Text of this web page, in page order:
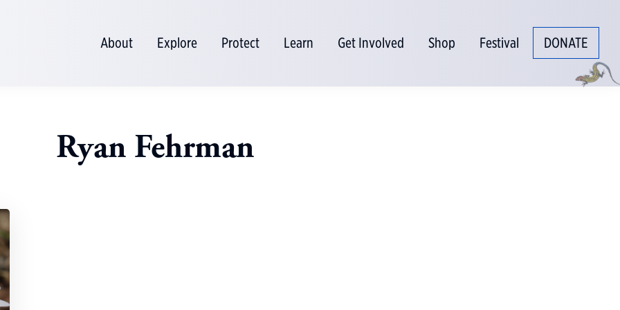
About Explore Protect Learn Get Involved Shop Festival DONATE
Ryan Fehrman